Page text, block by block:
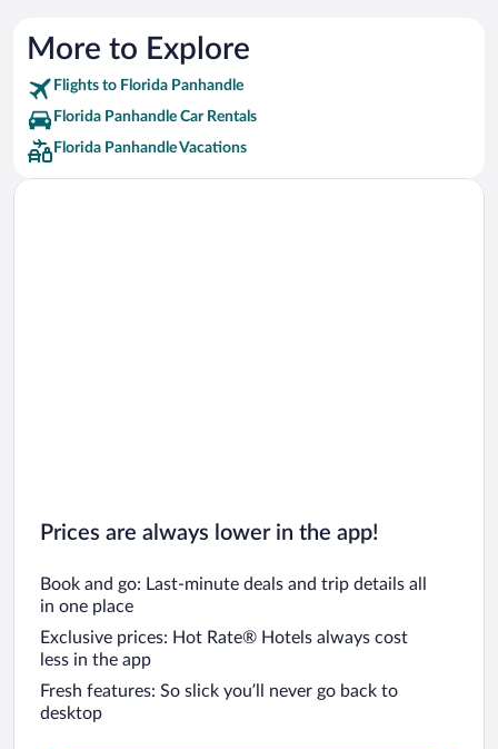
More to Explore
Flights to Florida Panhandle
Florida Panhandle Car Rentals
Florida Panhandle Vacations
Prices are always lower in the app!
Book and go: Last-minute deals and trip details all
in one place
Exclusive prices: Hot Rate® Hotels always cost
less in the app
Fresh features: So slick you’ll never go back to
desktop